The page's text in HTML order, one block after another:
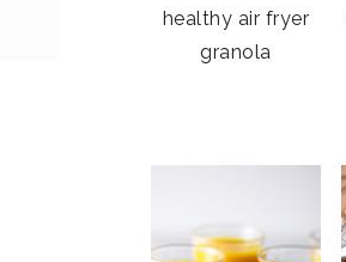
healthy air fryer
granola